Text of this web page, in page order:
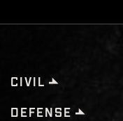
CIVIL
DEFENSE